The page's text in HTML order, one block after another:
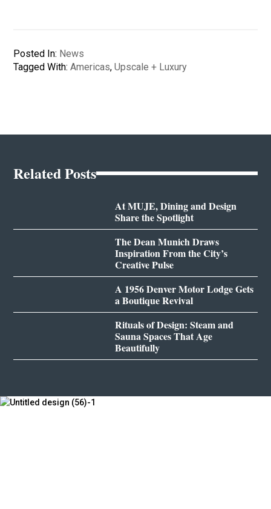
Posted In: News
Tagged With:Americas,Upscale + Luxury
Related Posts
At MUJE, Dining and Design
Share the Spotlight
The Dean Munich Draws
Inspiration From the City’s
Creative Pulse
A 1956 Denver Motor Lodge Gets
a Boutique Revival
Rituals of Design: Steam and
Sauna Spaces That Age
Beautifully